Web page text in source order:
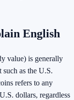
English
value) is generally
such as the U.S.
refers to any
dollars, regardless